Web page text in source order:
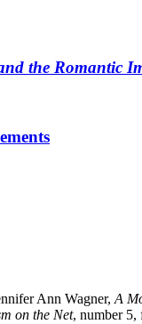
the Romantic
Ann Wagner, A
on the Net, number 5,